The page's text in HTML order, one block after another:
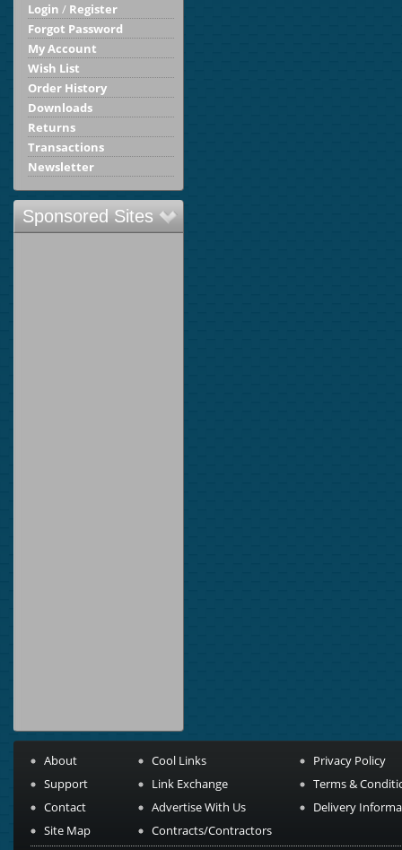
Login / Register
Forgot Password
My Account
Wish List
Order History
Downloads
Returns
Transactions
Newsletter
Sponsored Sites
About
Support
Contact
Site Map
Cool Links
Link Exchange
Advertise With Us
Contracts/Contractors
Privacy Policy
Terms &
Delivery